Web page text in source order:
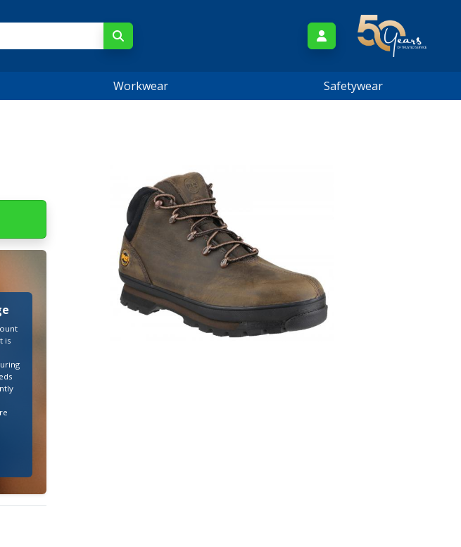
Workwear Safetywear
is